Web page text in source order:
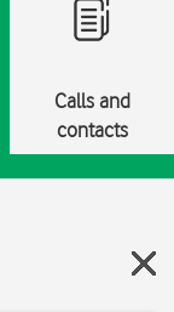
Calls and
contacts